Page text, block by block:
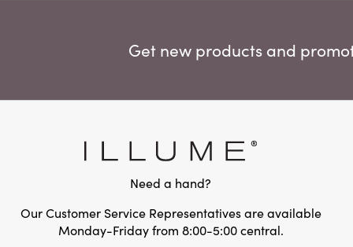
Get new products and
Need a hand?
Our Customer Service Representatives are available
Monday-Friday from 8:00-5:00 central.